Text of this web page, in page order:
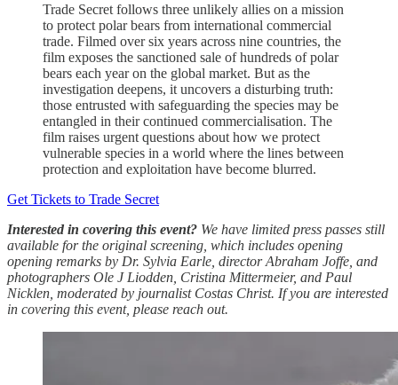
Trade Secret follows three unlikely allies on a mission
to protect polar bears from international commercial
trade. Filmed over six years across nine countries, the
film exposes the sanctioned sale of hundreds of polar
bears each year on the global market. But as the
investigation deepens, it uncovers a disturbing truth:
those entrusted with safeguarding the species may be
entangled in their continued commercialisation. The
film raises urgent questions about how we protect
vulnerable species in a world where the lines between
protection and exploitation have become blurred.
Get Tickets to Trade Secret
Interested in covering this event? We have limited press passes still
available for the original screening, which includes opening
opening remarks by Dr. Sylvia Earle, director Abraham Joffe, and
photographers Ole J Liodden, Cristina Mittermeier, and Paul
Nicklen, moderated by journalist Costas Christ. If you are interested
in covering this event, please reach out.